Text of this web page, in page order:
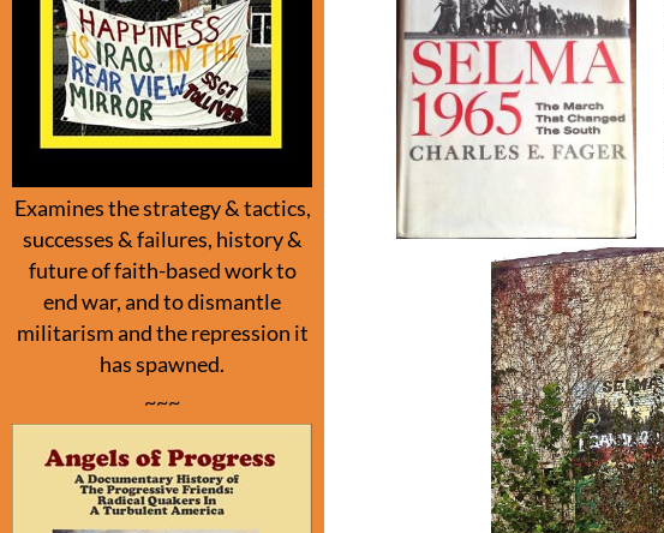
Examines the strategy & tactics,
successes & failures, history &
future of faith-based work to
end war, and to dismantle
militarism and the repression it
has spawned.
~~~